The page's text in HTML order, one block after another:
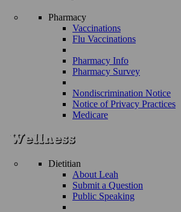
Pharmacy
Vaccinations
Flu Vaccinations
Pharmacy Info
Pharmacy Survey
Nondiscrimination Notice
Notice of Privacy Practices
Medicare
Dietitian
About Leah
Submit a Question
Public Speaking